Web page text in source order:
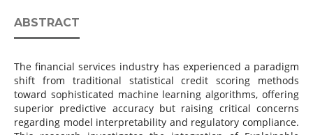
ABSTRACT
The financial services industry has experienced a paradigm
shift from traditional statistical credit scoring methods
toward sophisticated machine learning algorithms, offering
superior predictive accuracy but raising critical concerns
regarding model interpretability and regulatory compliance.